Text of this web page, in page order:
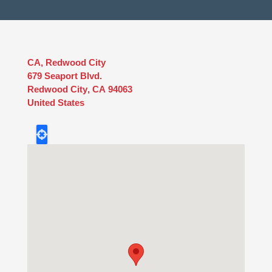
CA, Redwood City
679 Seaport Blvd.
Redwood City, CA 94063
United States